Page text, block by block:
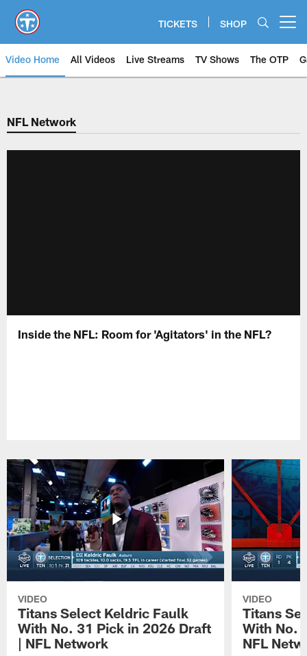
main
content
TICKETS SHOP
Video Home All Videos Live Streams TV Shows The OTP
NFL Network
Inside the NFL: Room for 'Agitators' in the NFL?
VIDEO
Titans Select Keldric Faulk
With No. 31 Pick in 2026 Draft
| NFL Network
VIDEO
Titans
With No.
NFL